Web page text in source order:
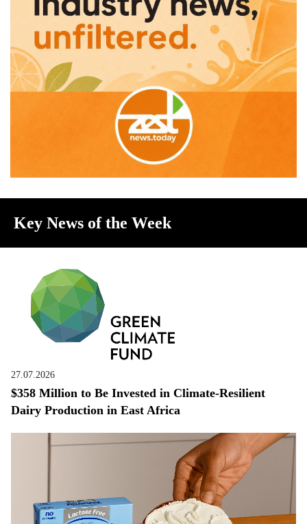
Key News of the Week
27.07.2026
$358 Million to Be Invested in Climate-Resilient
Dairy Production in East Africa